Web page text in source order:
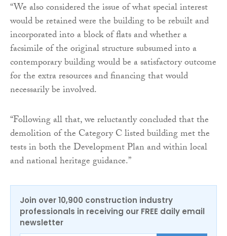
“We also considered the issue of what special interest
would be retained were the building to be rebuilt and
incorporated into a block of flats and whether a
facsimile of the original structure subsumed into a
contemporary building would be a satisfactory outcome
for the extra resources and financing that would
necessarily be involved.
“Following all that, we reluctantly concluded that the
demolition of the Category C listed building met the
tests in both the Development Plan and within local
and national heritage guidance.”
Join over 10,900 construction industry
professionals in receiving our FREE daily email
newsletter